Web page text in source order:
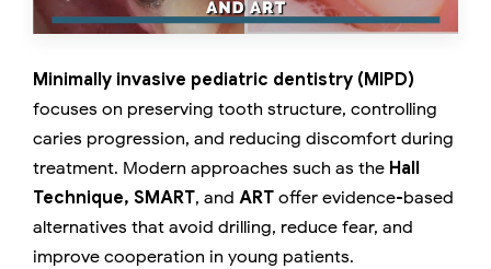
Minimally invasive pediatric dentistry (MIPD)
focuses on preserving tooth structure, controlling
caries progression, and reducing discomfort during
treatment. Modern approaches such as the Hall
Technique, SMART, and ART offer evidence-based
alternatives that avoid drilling, reduce fear, and
improve cooperation in young patients.